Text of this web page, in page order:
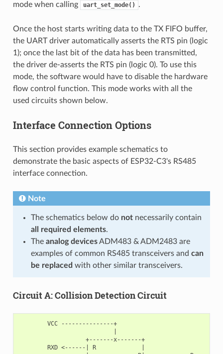
mode when calling uart_set_mode() .
Once the host starts writing data to the TX FIFO buffer,
the UART driver automatically asserts the RTS pin (logic
1); once the last bit of the data has been transmitted,
the driver de-asserts the RTS pin (logic 0). To use this
mode, the software would have to disable the hardware
flow control function. This mode works with all the
used circuits shown below.
Interface Connection Options
This section provides example schematics to
demonstrate the basic aspects of ESP32-C3's RS485
interface connection.
Note
The schematics below do notnecessarily contain
all required elements.
The analog devicesADM483 & ADM2483 are
examples of common RS485 transceivers and can
be replaced with other similar transceivers.
Circuit A: Collision Detection Circuit
        VCC ---------------+
                   +-------x-------+
        RXD <------| R             |